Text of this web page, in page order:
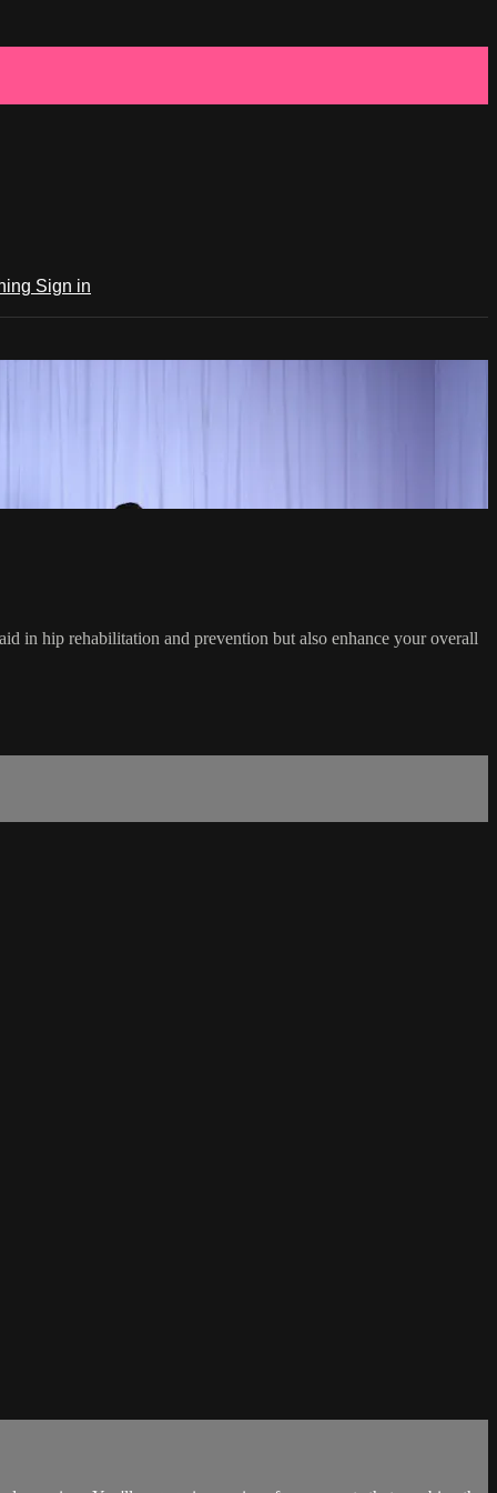
Sign in
in hip rehabilitation and prevention but also enhance your overall